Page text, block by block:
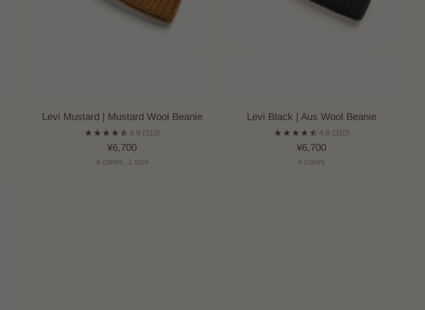
Levi Mustard | Mustard Wool Beanie
4.8 (310)
¥6,700
4 colors, 1 size
Levi Black | Aus Wool Beanie
4.8 (310)
¥6,700
4 colors